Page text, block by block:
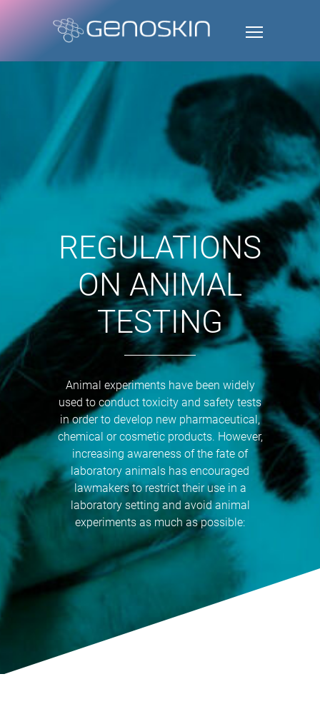
REGULATIONS
ON ANIMAL
TESTING
Animal experiments have been widely
used to conduct toxicity and safety tests
in order to develop new pharmaceutical,
chemical or cosmetic products. However,
increasing awareness of the fate of
laboratory animals has encouraged
lawmakers to restrict their use in a
laboratory setting and avoid animal
experiments as much as possible: